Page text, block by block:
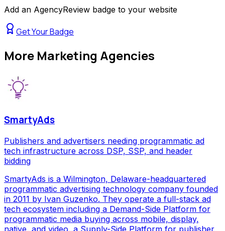
Add an AgencyReview badge to your website
Get Your Badge
More Marketing Agencies
SmartyAds
Publishers and advertisers needing programmatic ad
tech infrastructure across DSP, SSP, and header
bidding
SmartyAds is a Wilmington, Delaware-headquartered
programmatic advertising technology company founded
in 2011 by Ivan Guzenko. They operate a full-stack ad
tech ecosystem including a Demand-Side Platform for
programmatic media buying across mobile, display,